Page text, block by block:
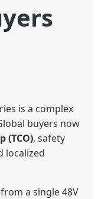
is a complex
buyers now
(TCO), safety
localized
a single 48V